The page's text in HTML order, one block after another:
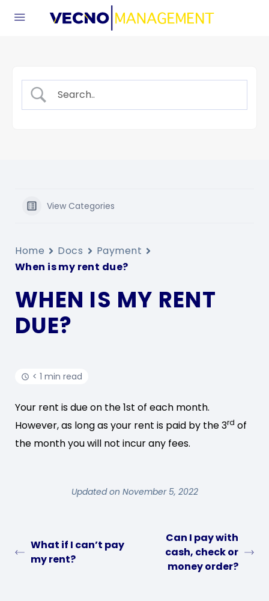
View Categories
Home Docs
Payment
When is my rent due?
WHEN IS MY RENT
DUE?
< 1 min read
Your rent is due on the 1st of each month.
However, as long as your rent is paid by the 3rd of
the month you will not incur any fees.
Updated on November 5, 2022
What if I can’t pay
my rent?
Can I pay with
cash, check or
money order?